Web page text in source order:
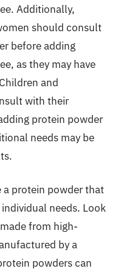
Additionally,
should consult
before adding
as they may have
and
with their
protein powder
needs may be
a protein powder that
needs. Look
from high-
by a
powders can